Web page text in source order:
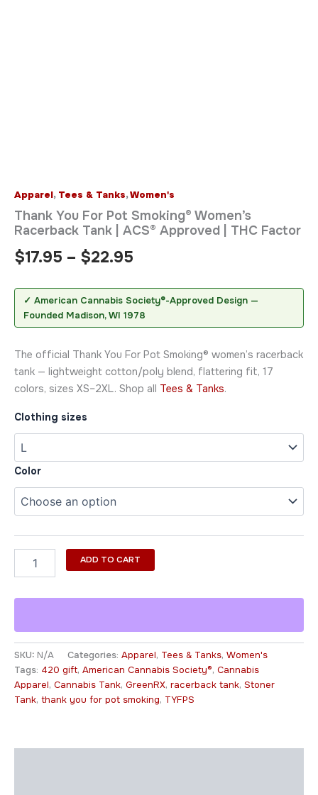
Apparel, Tees & Tanks,Women's
Thank You For Pot Smoking® Women’s
Racerback Tank | ACS® Approved | THC Factor
$17.95 – $22.95
✓ American Cannabis Society®-Approved Design —
Founded Madison, WI 1978
The official Thank You For Pot Smoking® women’s racerback
tank — lightweight cotton/poly blend, flattering fit, 17
colors, sizes XS–2XL. Shop all Tees & Tanks.
Clothing sizes
Color
ADD TO CART
SKU: N/A Categories: Apparel, Tees & Tanks, Women's
Tags: 420 gift, American Cannabis Society®, Cannabis
Apparel, Cannabis Tank, GreenRX, racerback tank, Stoner
Tank, thank you for pot smoking, TYFPS